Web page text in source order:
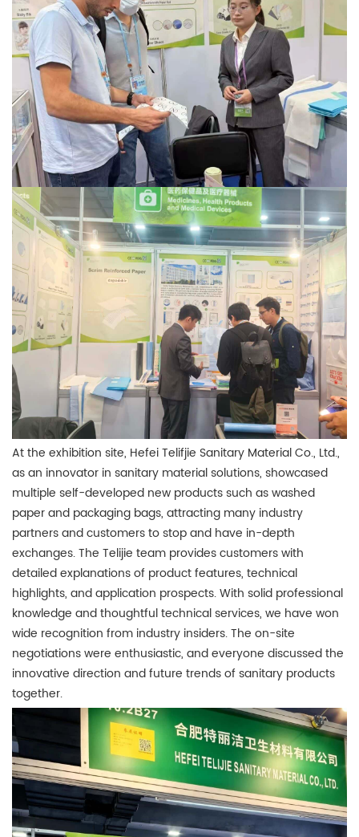
At the exhibition site, Hefei Telifjie Sanitary Material Co., Ltd.,
as an innovator in sanitary material solutions, showcased
multiple self-developed new products such as washed
paper and packaging bags, attracting many industry
partners and customers to stop and have in-depth
exchanges. The Telijie team provides customers with
detailed explanations of product features, technical
highlights, and application prospects. With solid professional
knowledge and thoughtful technical services, we have won
wide recognition from industry insiders. The on-site
negotiations were enthusiastic, and everyone discussed the
innovative direction and future trends of sanitary products
together.